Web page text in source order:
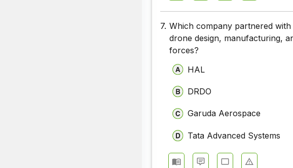
7. Which company partnered
drone design, manufacturing,
forces?
HAL
DRDO
Garuda Aerospace
Tata Advanced Systems